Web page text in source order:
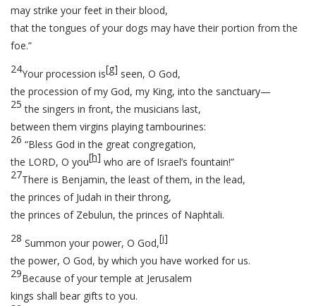
may strike your feet in their blood,
that the tongues of your dogs may have their portion from the
foe.”
24Your procession is[g] seen, O God,
the procession of my God, my King, into the sanctuary—
25 the singers in front, the musicians last,
between them virgins playing tambourines:
26 “Bless God in the great congregation,
the LORD, O you[h] who are of Israel’s fountain!”
27There is Benjamin, the least of them, in the lead,
the princes of Judah in their throng,
the princes of Zebulun, the princes of Naphtali.
28 Summon your power, O God,[i]
the power, O God, by which you have worked for us.
29Because of your temple at Jerusalem
kings shall bear gifts to you.